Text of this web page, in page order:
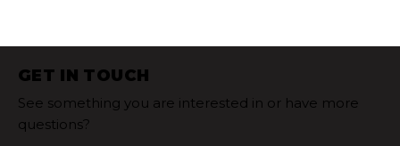
GET IN TOUCH
See something you are interested in or have more
questions?